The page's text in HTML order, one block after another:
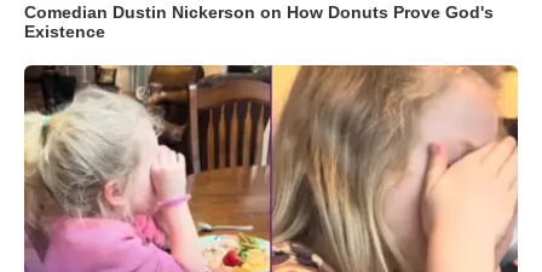
Comedian Dustin Nickerson on How Donuts Prove God's
Existence